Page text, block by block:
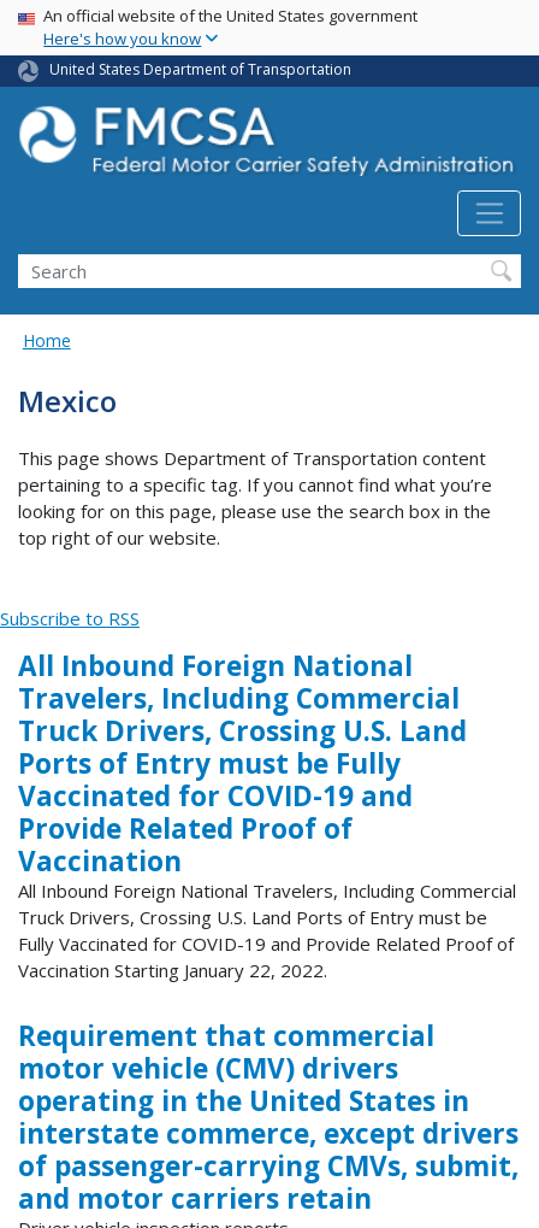
Skip
main
content
USA Banner
An official website of the United States government
Here's how you know
United States Department of Transportation
Search FMCSA
Search
Home
Mexico
This page shows Department of Transportation content
pertaining to a specific tag. If you cannot find what you’re
looking for on this page, please use the search box in the
top right of our website.
Subscribe to RSS
All Inbound Foreign National
Travelers, Including Commercial
Truck Drivers, Crossing U.S. Land
Ports of Entry must be Fully
Vaccinated for COVID-19 and
Provide Related Proof of
Vaccination
All Inbound Foreign National Travelers, Including Commercial
Truck Drivers, Crossing U.S. Land Ports of Entry must be
Fully Vaccinated for COVID-19 and Provide Related Proof of
Vaccination Starting January 22, 2022.
Requirement that commercial
motor vehicle (CMV) drivers
operating in the United States in
interstate commerce, except drivers
of passenger-carrying CMVs, submit,
and motor carriers retain